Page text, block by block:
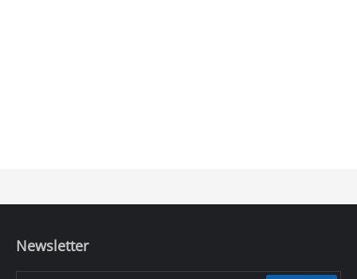
Newsletter